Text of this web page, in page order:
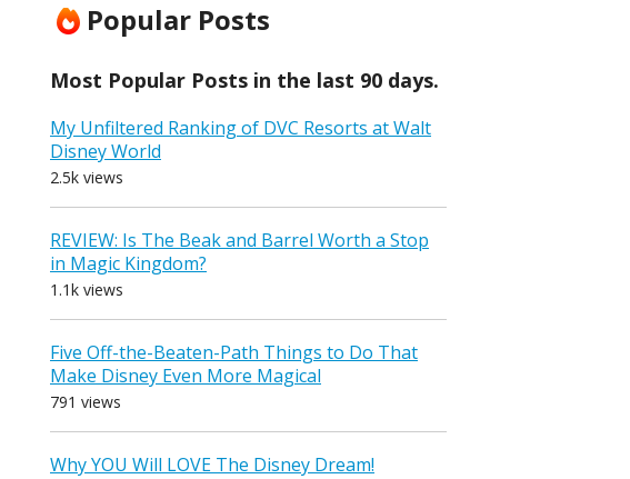
Popular Posts
Most Popular Posts in the last 90 days.
My Unfiltered Ranking of DVC Resorts at Walt
Disney World
2.5k views
REVIEW: Is The Beak and Barrel Worth a Stop
in Magic Kingdom?
1.1k views
Five Off-the-Beaten-Path Things to Do That
Make Disney Even More Magical
791 views
Why YOU Will LOVE The Disney Dream!